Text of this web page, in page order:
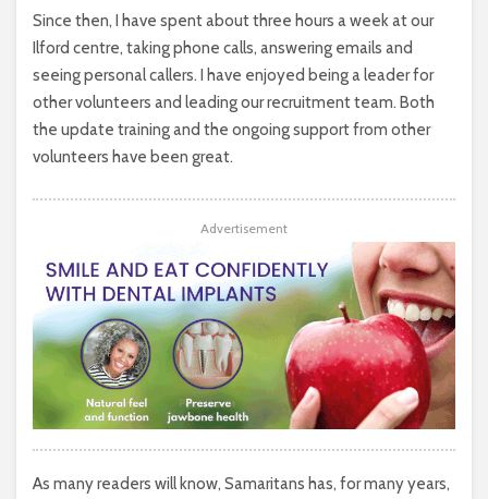
Since then, I have spent about three hours a week at our
Ilford centre, taking phone calls, answering emails and
seeing personal callers. I have enjoyed being a leader for
other volunteers and leading our recruitment team. Both
the update training and the ongoing support from other
volunteers have been great.
Advertisement
As many readers will know, Samaritans has, for many years,